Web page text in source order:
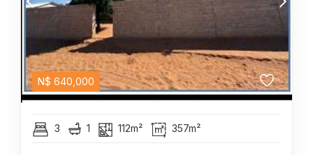
N$ 640,000
3 1 112m² 357m²